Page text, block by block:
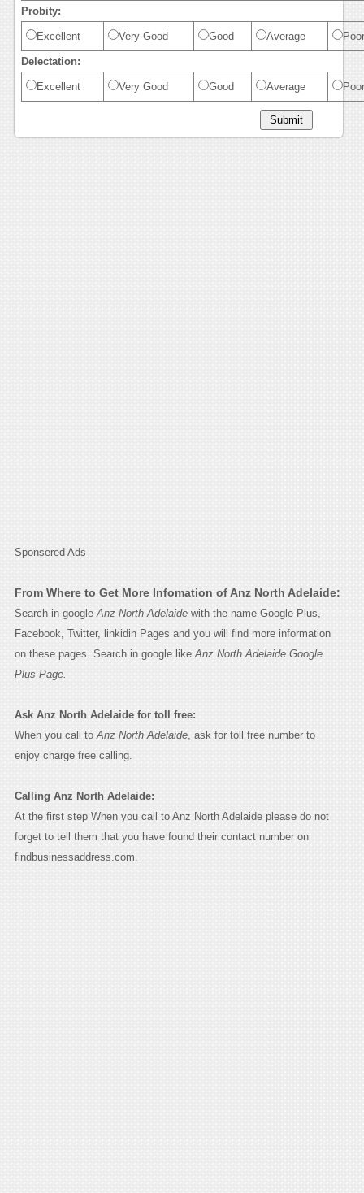
Probity:
Excellent Very Good Good Average Poor
Delectation:
Excellent Very Good Good Average Poor
Sponsered Ads
From Where to Get More Infomation of Anz North Adelaide:
Search in google Anz North Adelaidewith the name Google Plus,
Facebook, Twitter, linkidin Pages and you will find more information
on these pages. Search in google like Anz North Adelaide Google
Plus Page.
Ask Anz North Adelaide for toll free:
When you call to Anz North Adelaide, ask for toll free number to
enjoy charge free calling.
Calling Anz North Adelaide:
At the first step When you call to Anz North Adelaide please do not
forget to tell them that you have found their contact number on
findbusinessaddress.com.